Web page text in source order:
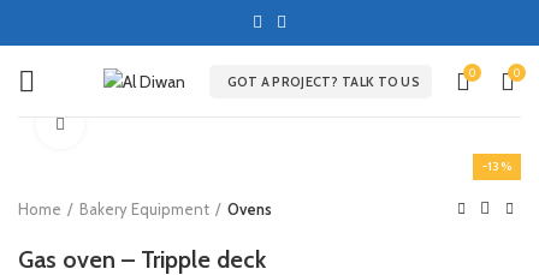
GOT A PROJECT? TALK TO US
0 0
-13%
Home Bakery Equipment Ovens
Gas oven – Tripple deck